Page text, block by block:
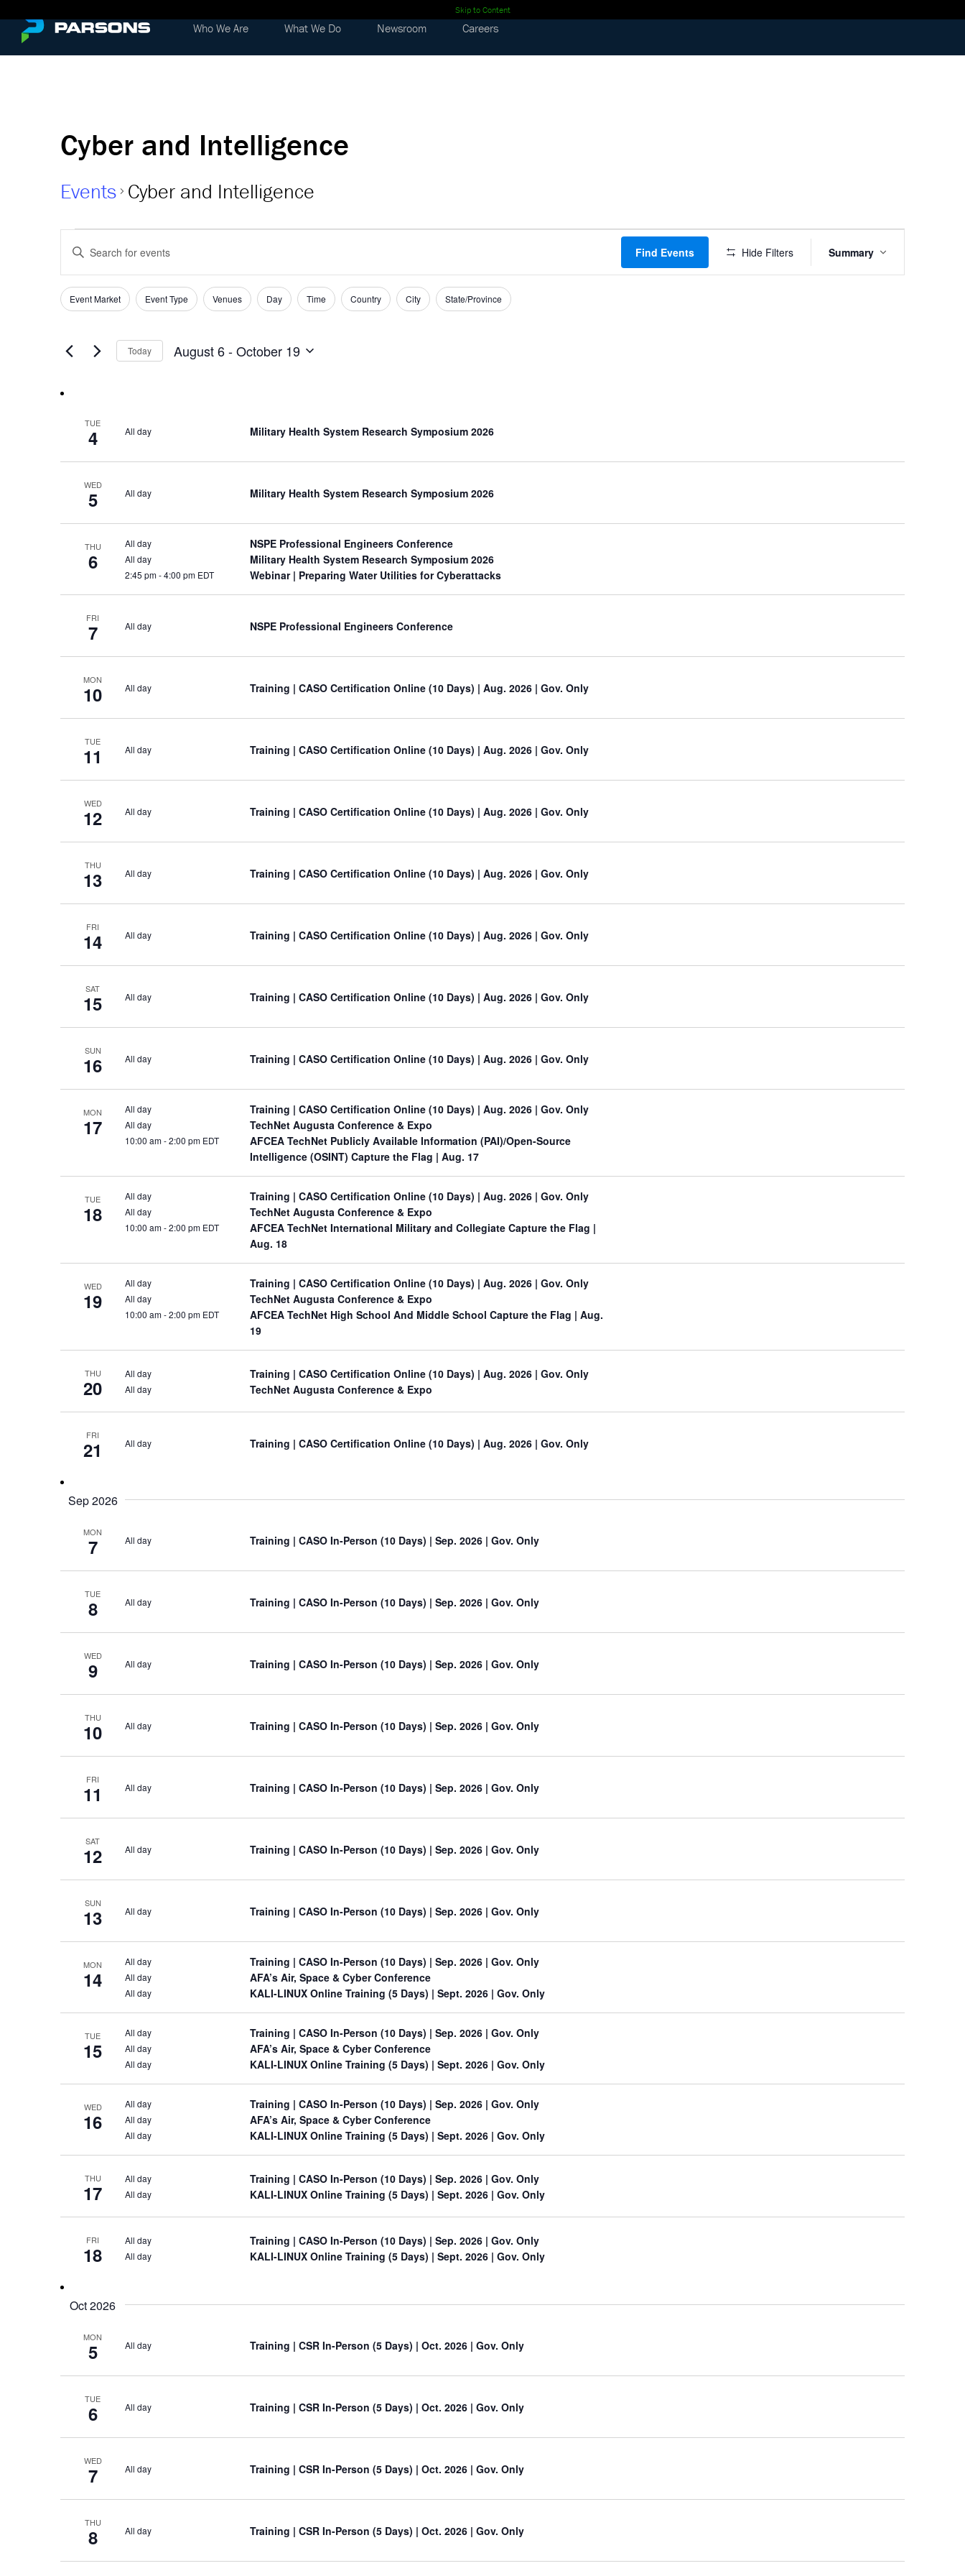
Skip to Content
Who We Are What We Do Newsroom Careers
Cyber and Intelligence
Events Cyber and Intelligence
Events
Events
Search
and
Navigation
Enter
Keyword.
Search
for
Events
Find Events Hide Filters
Views
Summary
Filters
Changing
the
of
events
refresh
with
filtered
Event Market Event Type Venues Day Time Country City State/Province
Today August 6 - October 19
TUE
4 All day Military Health System Research Symposium 2026
WED
5 All day Military Health System Research Symposium 2026
THU
6
All day NSPE Professional Engineers Conference
All day Military Health System Research Symposium 2026
2:45 pm-4:00 pm EDT Webinar | Preparing Water Utilities for Cyberattacks
FRI
7 All day NSPE Professional Engineers Conference
MON
10 All day Training | CASO Certification Online (10 Days) | Aug. 2026 | Gov. Only
TUE
11 All day Training | CASO Certification Online (10 Days) | Aug. 2026 | Gov. Only
WED
12 All day Training | CASO Certification Online (10 Days) | Aug. 2026 | Gov. Only
THU
13 All day Training | CASO Certification Online (10 Days) | Aug. 2026 | Gov. Only
FRI
14 All day Training | CASO Certification Online (10 Days) | Aug. 2026 | Gov. Only
SAT
15 All day Training | CASO Certification Online (10 Days) | Aug. 2026 | Gov. Only
SUN
16 All day Training | CASO Certification Online (10 Days) | Aug. 2026 | Gov. Only
MON
17
All day Training | CASO Certification Online (10 Days) | Aug. 2026 | Gov. Only
All day TechNet Augusta Conference & Expo
10:00 am-2:00 pm EDT
AFCEA TechNet Publicly Available Information (PAI)/Open-Source
Intelligence (OSINT) Capture the Flag | Aug. 17
TUE
18
All day Training | CASO Certification Online (10 Days) | Aug. 2026 | Gov. Only
All day TechNet Augusta Conference & Expo
10:00 am-2:00 pm EDT AFCEA TechNet International Military and Collegiate Capture the Flag |
Aug. 18
WED
19
All day Training | CASO Certification Online (10 Days) | Aug. 2026 | Gov. Only
All day TechNet Augusta Conference & Expo
10:00 am-2:00 pm EDT AFCEA TechNet High School And Middle School Capture the Flag | Aug.
19
THU
20
All day Training | CASO Certification Online (10 Days) | Aug. 2026 | Gov. Only
All day TechNet Augusta Conference & Expo
FRI
21 All day Training | CASO Certification Online (10 Days) | Aug. 2026 | Gov. Only
Sep 2026
MON
7 All day Training | CASO In-Person (10 Days) | Sep. 2026 | Gov. Only
TUE
8 All day Training | CASO In-Person (10 Days) | Sep. 2026 | Gov. Only
WED
9 All day Training | CASO In-Person (10 Days) | Sep. 2026 | Gov. Only
THU
10 All day Training | CASO In-Person (10 Days) | Sep. 2026 | Gov. Only
FRI
11 All day Training | CASO In-Person (10 Days) | Sep. 2026 | Gov. Only
SAT
12 All day Training | CASO In-Person (10 Days) | Sep. 2026 | Gov. Only
SUN
13 All day Training | CASO In-Person (10 Days) | Sep. 2026 | Gov. Only
MON
14
All day Training | CASO In-Person (10 Days) | Sep. 2026 | Gov. Only
All day AFA’s Air, Space & Cyber Conference
All day KALI-LINUX Online Training (5 Days) | Sept. 2026 | Gov. Only
TUE
15
All day Training | CASO In-Person (10 Days) | Sep. 2026 | Gov. Only
All day AFA’s Air, Space & Cyber Conference
All day KALI-LINUX Online Training (5 Days) | Sept. 2026 | Gov. Only
WED
16
All day Training | CASO In-Person (10 Days) | Sep. 2026 | Gov. Only
All day AFA’s Air, Space & Cyber Conference
All day KALI-LINUX Online Training (5 Days) | Sept. 2026 | Gov. Only
THU
17
All day Training | CASO In-Person (10 Days) | Sep. 2026 | Gov. Only
All day KALI-LINUX Online Training (5 Days) | Sept. 2026 | Gov. Only
FRI
18
All day Training | CASO In-Person (10 Days) | Sep. 2026 | Gov. Only
All day KALI-LINUX Online Training (5 Days) | Sept. 2026 | Gov. Only
Oct 2026
MON
5 All day Training | CSR In-Person (5 Days) | Oct. 2026 | Gov. Only
TUE
6 All day Training | CSR In-Person (5 Days) | Oct. 2026 | Gov. Only
WED
7 All day Training | CSR In-Person (5 Days) | Oct. 2026 | Gov. Only
THU
8 All day Training | CSR In-Person (5 Days) | Oct. 2026 | Gov. Only